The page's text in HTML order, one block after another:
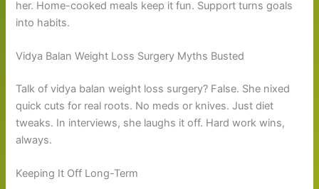
her. Home-cooked meals keep it fun. Support turns goals
into habits.
Vidya Balan Weight Loss Surgery Myths Busted
Talk of vidya balan weight loss surgery? False. She nixed
quick cuts for real roots. No meds or knives. Just diet
tweaks. In interviews, she laughs it off. Hard work wins,
always.
Keeping It Off Long-Term